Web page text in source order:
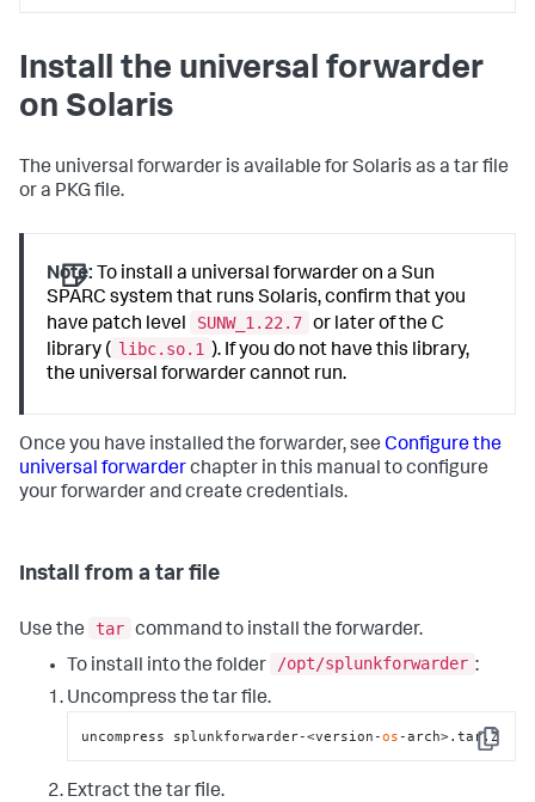
Install the universal forwarder
on Solaris
The universal forwarder is available for Solaris as a tar file
or a PKG file.
Note: To install a universal forwarder on a Sun
SPARC system that runs Solaris, confirm that you
have patch level
SUNW_1.22.7 or later of the C
library ( libc.so.1 ). If you do not have this library,
the universal forwarder cannot run.
Once you have installed the forwarder, see Configure the
universal forwarderchapter in this manual to configure
your forwarder and create credentials.
Install from a tar file
Use the tar command to install the forwarder.
To install into the folder
/opt/splunkforwarder :
Uncompress the tar file.
Copy
uncompress splunkforwarder-<version-os -arch>.tar.Z
Extract the tar file.